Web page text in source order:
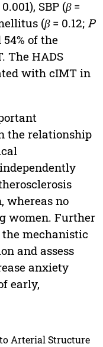
SBP (β=
(β= 0.12; P
of the
The HADS
with cIMT in
the relationship
whereas no
women. Further
the mechanistic
and assess
anxiety
early,
Arterial Structure